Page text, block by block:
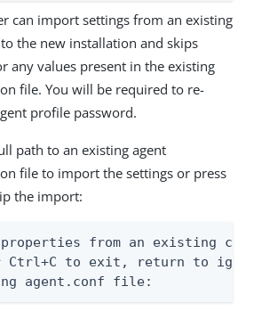
can import settings from an existing
the new installation and skips
any values present in the existing
file. You will be required to re-
profile password.
path to an existing agent
file to import the settings or press
the import:
from an existing
Ctrl+C to exit, return to
agent.conf file: